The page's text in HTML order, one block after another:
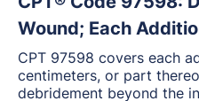
Wound; Each
CPT 97598 covers each
centimeters, or part
debridement beyond the